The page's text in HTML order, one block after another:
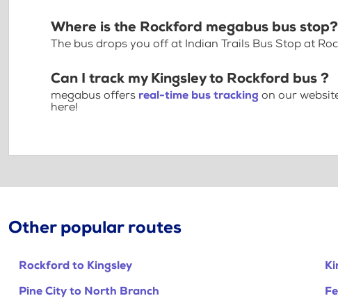
Where is the Rockford megabus bus stop?
The bus drops you off at Indian Trails Bus Stop at
Can I track my Kingsley to Rockford bus ?
megabus offers real-time bus tracking on our
here!
Other popular routes
Rockford to Kingsley
Pine City to North Branch